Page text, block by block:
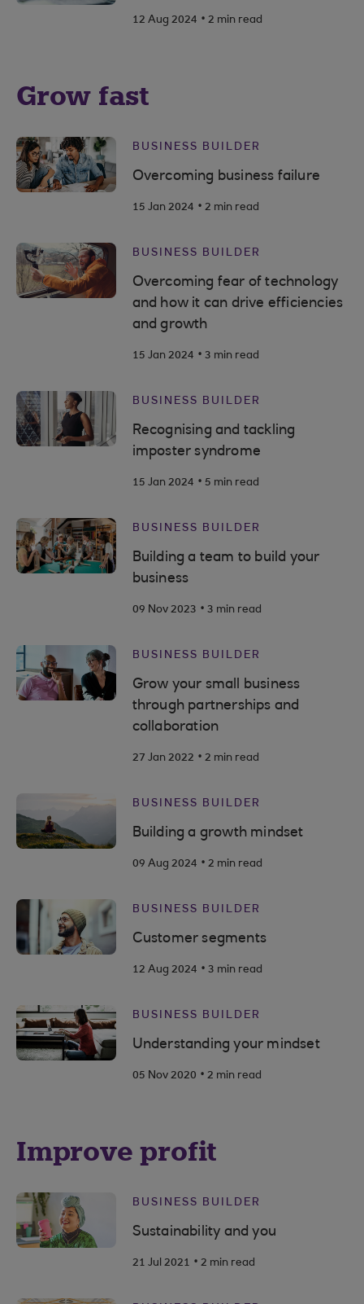
12 Aug 2024 . 2 min read
Grow fast
BUSINESS BUILDER
Overcoming business failure
15 Jan 2024 . 2 min read
BUSINESS BUILDER
Overcoming fear of technology
and how it can drive efficiencies
and growth
15 Jan 2024 . 3 min read
BUSINESS BUILDER
Recognising and tackling
imposter syndrome
15 Jan 2024 . 5 min read
BUSINESS BUILDER
Building a team to build your
business
09 Nov 2023 . 3 min read
BUSINESS BUILDER
Grow your small business
through partnerships and
collaboration
27 Jan 2022 . 2 min read
BUSINESS BUILDER
Building a growth mindset
09 Aug 2024 . 2 min read
BUSINESS BUILDER
Customer segments
12 Aug 2024 . 3 min read
BUSINESS BUILDER
Understanding your mindset
05 Nov 2020 . 2 min read
Improve profit
BUSINESS BUILDER
Sustainability and you
21 Jul 2021 . 2 min read